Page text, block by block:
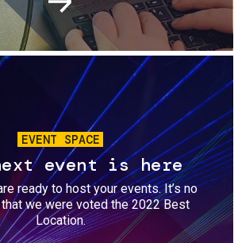
Image
EVENT SPACE
event is here
ready to host your events. It’s no
we were voted the 2022 Best
Location.